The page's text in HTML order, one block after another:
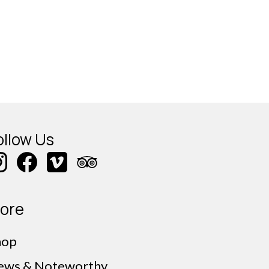
Us